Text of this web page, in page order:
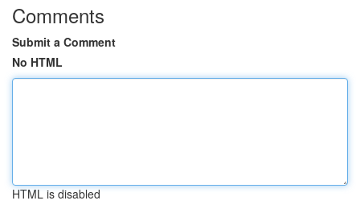
Comments
Submit a Comment
No HTML
HTML is disabled